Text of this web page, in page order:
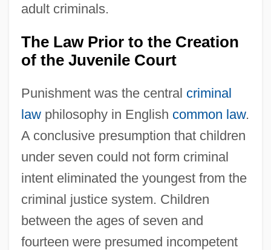
adult criminals.
The Law Prior to the Creation
of the Juvenile Court
Punishment was the central criminal
lawphilosophy in English common law.
A conclusive presumption that children
under seven could not form criminal
intent eliminated the youngest from the
criminal justice system. Children
between the ages of seven and
fourteen were presumed incompetent